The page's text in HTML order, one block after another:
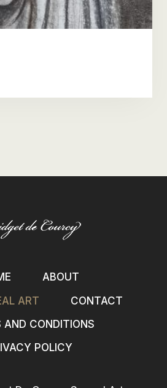
ABOUT
ART
CONTACT
AND CONDITIONS
POLICY